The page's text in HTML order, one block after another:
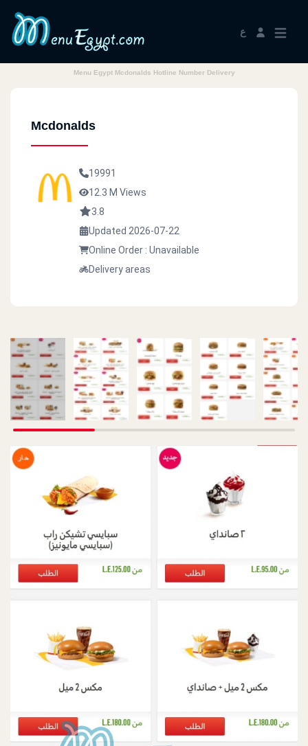
ع
Menu Egypt Mcdonalds Hotline Number Delivery
Mcdonalds
19991
12.3 M Views
3.8
Updated 2026-07-22
Online Order : Unavailable
Delivery areas